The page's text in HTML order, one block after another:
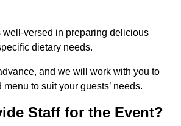
well-versed in preparing delicious
dietary needs.
and we will work with you to
to suit your guests’ needs.
Staff for the Event?